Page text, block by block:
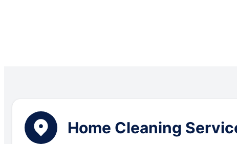
Home Cleaning